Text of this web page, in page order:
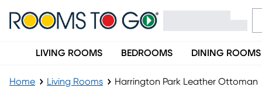
LIVING ROOMS BEDROOMS DINING ROOMS
Home Living Rooms Harrington Park Leather Ottoman